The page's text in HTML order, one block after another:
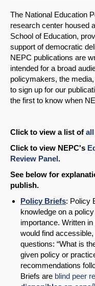
The National Education
research center housed
School of Education,
support of democratic
NEPC publications are
intended for a broad
policymakers, the
to sign up for our
the first to know when
Click to view a list of
Click to view NEPC's
Review Panel.
See below for
publish.
Policy Briefs: Policy
knowledge on a
importance. Written
would find
questions: “What is
given policy or
recommendations
Briefs are blind peer